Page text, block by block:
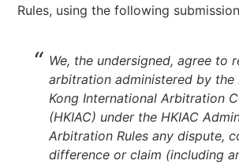
Rules, using the following
We, the undersigned, agree to
arbitration administered by the
Kong International Arbitration
(HKIAC) under the HKIAC
Arbitration Rules any dispute,
difference or claim (including